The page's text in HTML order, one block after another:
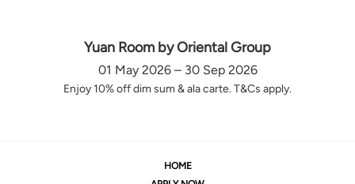
Yuan Room by Oriental Group
01 May 2026 – 30 Sep 2026
Enjoy 10% off dim sum & ala carte. T&Cs apply.
HOME